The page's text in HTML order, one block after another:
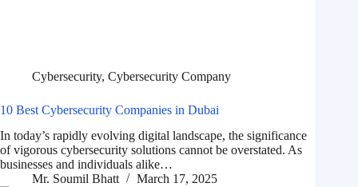
Cybersecurity, Cybersecurity Company
10 Best Cybersecurity Companies in Dubai
In today’s rapidly evolving digital landscape, the significance
of vigorous cybersecurity solutions cannot be overstated. As
businesses and individuals alike…
Mr. Soumil Bhatt
March 17, 2025